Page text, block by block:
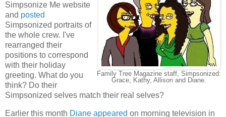
Family Tree Magazine staff, Simpsonized:
Grace, Kathy, Allison and Diane.
Simpsonize Me website
and posted
Simpsonized portraits of
the whole crew. I've
rearranged their
positions to correspond
with their holiday
greeting. What do you
think? Do their
Simpsonized selves match their real selves?
Earlier this month Diane appeared on morning television in